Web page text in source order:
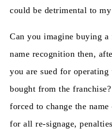
could be detrimental to my
Can you imagine buying
name recognition then,
you are sued for operating
bought from the
forced to change the
for all re-signage,